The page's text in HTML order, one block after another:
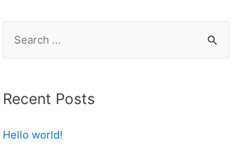
Recent Posts
Hello world!